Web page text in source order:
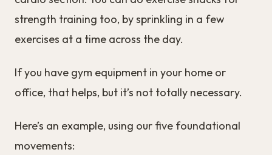
strength training too, by sprinkling in a few
exercises at a time across the day.
If you have gym equipment in your home or
office, that helps, but it’s not totally necessary.
Here’s an example, using our five foundational
movements: